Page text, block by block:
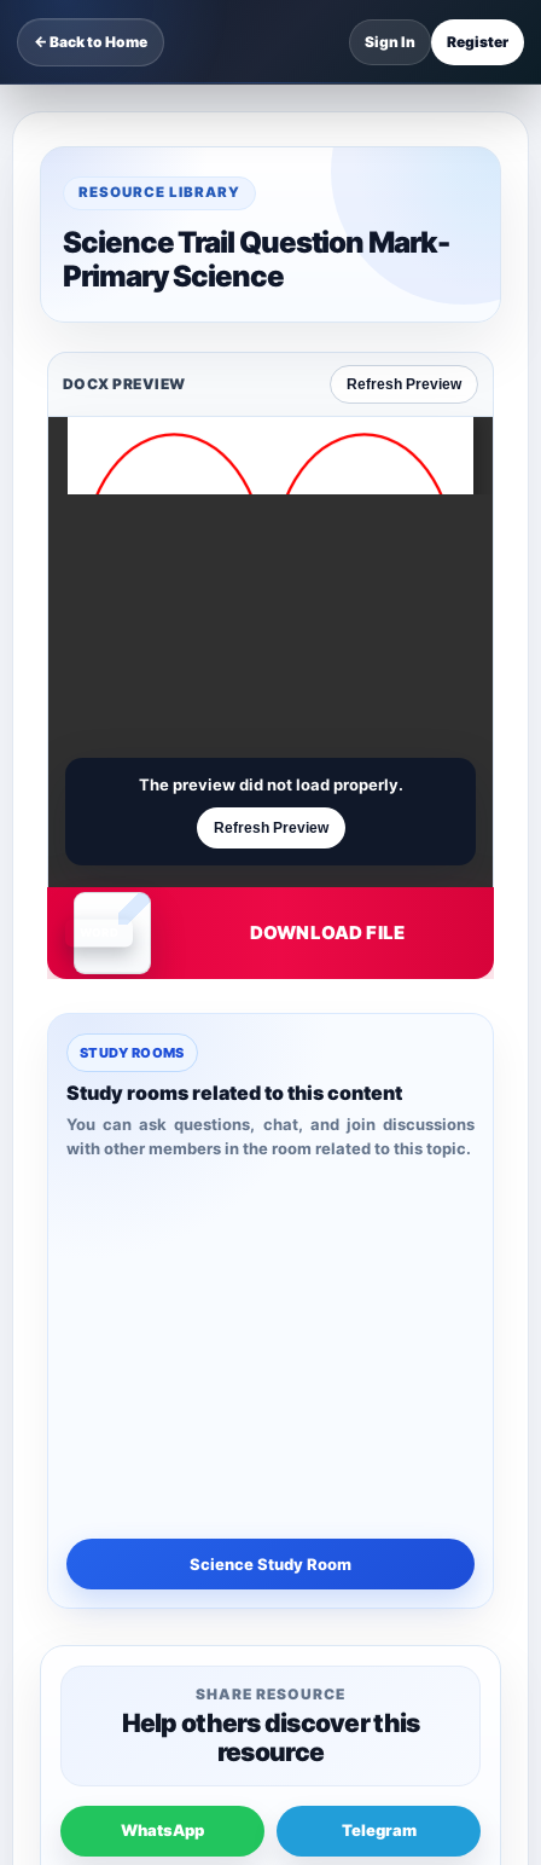
← Back to Home Sign In Register
RESOURCE LIBRARY
Science Trail Question Mark-
Primary Science
DOCX PREVIEW Refresh Preview
Document is loading
The preview did not load properly.
Refresh Preview
DOWNLOAD FILE
STUDY ROOMS
Study rooms related to this content
You can ask questions, chat, and join discussions
with other members in the room related to this topic.
Science Study Room
SHARE RESOURCE
Help others discover this
resource
WhatsApp Telegram